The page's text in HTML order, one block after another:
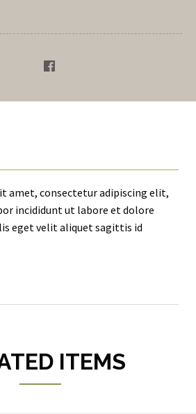
amet, consectetur adipiscing elit,
incididunt ut labore et dolore
eget velit aliquet sagittis id
ITEMS